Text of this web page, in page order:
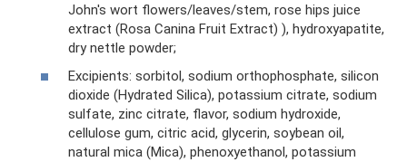
John's wort flowers/leaves/stem, rose hips juice
extract (Rosa Canina Fruit Extract) ), hydroxyapatite,
dry nettle powder;
Excipients: sorbitol, sodium orthophosphate, silicon
dioxide (Hydrated Silica), potassium citrate, sodium
sulfate, zinc citrate, flavor, sodium hydroxide,
cellulose gum, citric acid, glycerin, soybean oil,
natural mica (Mica), phenoxyethanol, potassium